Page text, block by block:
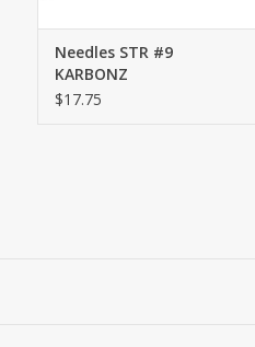
Needles STR #9
KARBONZ
$17.75